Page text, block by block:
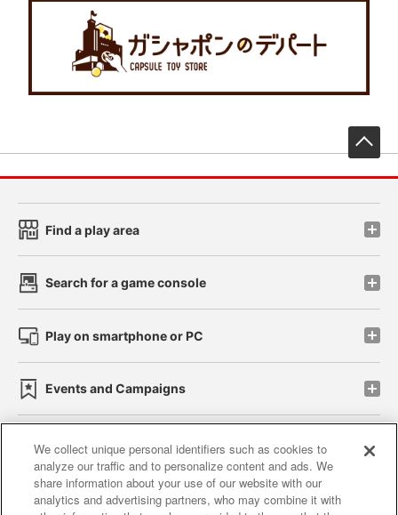
Find a play area
Search for a game console
Play on smartphone or PC
Events and Campaigns
Affiliate Sustainability site policy privacy policy
Web accessibility policy and verification results
We collect unique personal identifiers such as cookies to
analyze our traffic and to personalize content and ads. We
share information about your use of our website with our
analytics and advertising partners, who may combine it with